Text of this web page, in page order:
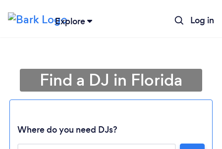
Explore Log in
Find a DJ in Florida
Where do you need DJs?